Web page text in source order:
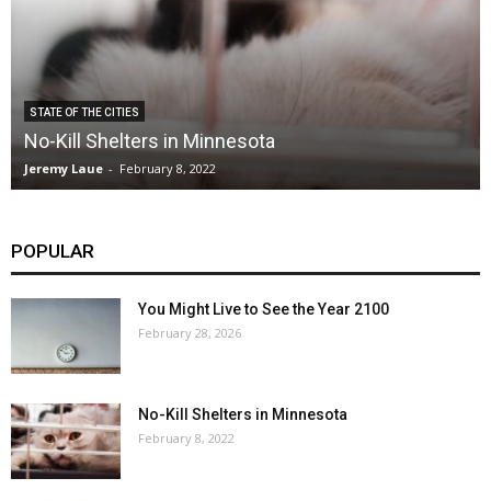
STATE OF THE CITIES
No-Kill Shelters in Minnesota
Jeremy Laue - February 8, 2022
POPULAR
You Might Live to See the Year 2100
February 28, 2026
No-Kill Shelters in Minnesota
February 8, 2022